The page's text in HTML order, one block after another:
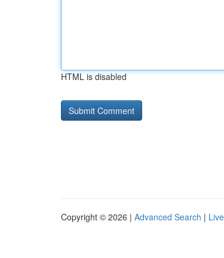
HTML is disabled
Copyright © 2026 | Advanced Search | Live